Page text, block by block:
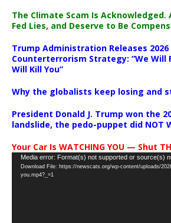
The Climate Scam Is Acknowledged.
Fed Lies, and Deserve to Be
Trump Administration Releases 2026
Counterterrorism Strategy: “We Will
Will Kill You”
Why the globalists keep losing and
President Donald J. Trump won the
landslide, the pedo-puppet did NOT
Your Car Is WATCHING YOU — Shut
Video
Player
Media error: Format(s) not supported or source(s)
Download File: https://newscats.org/wp-content/uploads/
you.mp4?_=1